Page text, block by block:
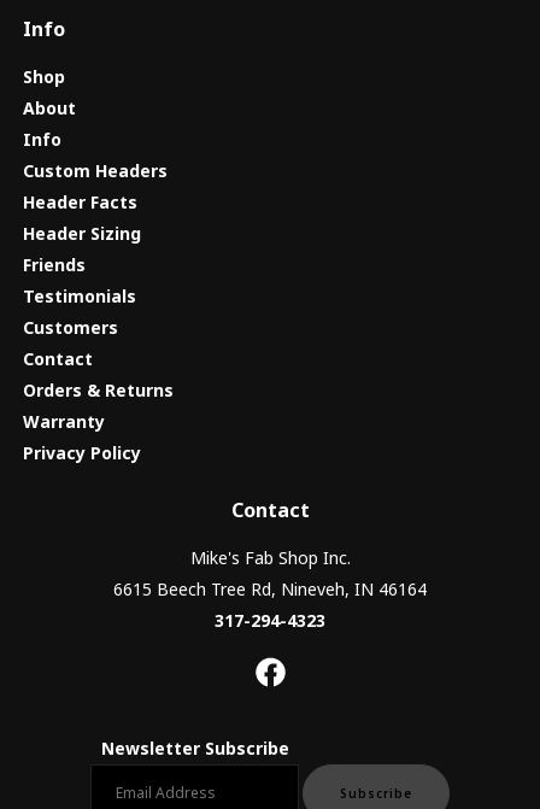
Info
Shop
About
Info
Custom Headers
Header Facts
Header Sizing
Friends
Testimonials
Customers
Contact
Orders & Returns
Warranty
Privacy Policy
Contact
Mike's Fab Shop Inc.
6615 Beech Tree Rd, Nineveh, IN 46164
317-294-4323
Newsletter Subscribe
Subscribe